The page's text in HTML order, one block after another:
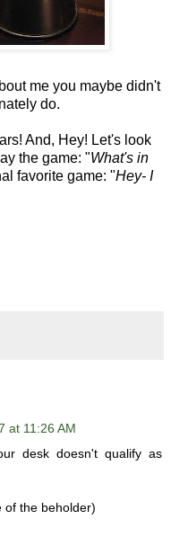
me you maybe didn't
do.
And, Hey! Let's look
the game: "What's in
favorite game: "Hey- I
at 11:26 AM
desk doesn't qualify as
of the beholder)